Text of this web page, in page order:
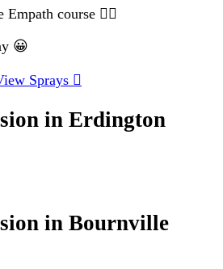
course 🧘‍♂️
😀
Sprays
in Erdington
in Bournville